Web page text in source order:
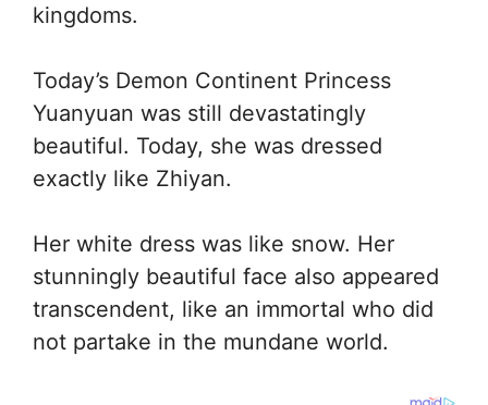
kingdoms.
Today’s Demon Continent Princess
Yuanyuan was still devastatingly
beautiful. Today, she was dressed
exactly like Zhiyan.
Her white dress was like snow. Her
stunningly beautiful face also appeared
transcendent, like an immortal who did
not partake in the mundane world.